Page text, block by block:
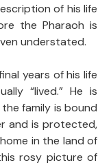
of his life
the Pharaoh is
understated.
years of his life
“lived.” He is
family is bound
and is protected,
in the land of
rosy picture of